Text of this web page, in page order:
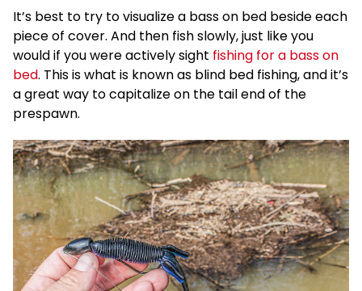
It’s best to try to visualize a bass on bed beside each
piece of cover. And then fish slowly, just like you
would if you were actively sight fishing for a bass on
bed. This is what is known as blind bed fishing, and it’s
a great way to capitalize on the tail end of the
prespawn.